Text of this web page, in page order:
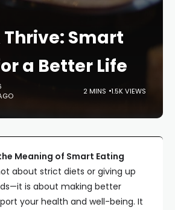
Thrive: Smart
a Better Life
2 MINS 1.5K VIEWS
Meaning of Smart Eating
about strict diets or giving up
is about making better
your health and well-being. It